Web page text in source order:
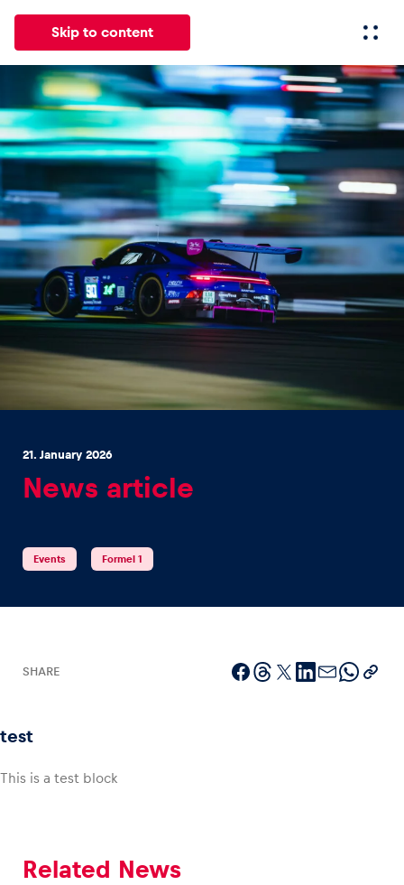
Skip to content
News Events Experiences Pages
News
Show all
Events
Show all
Experiences
Pages
21. January 2026
News article
Events Formel 1
SHARE
test
This is a test block
Related News